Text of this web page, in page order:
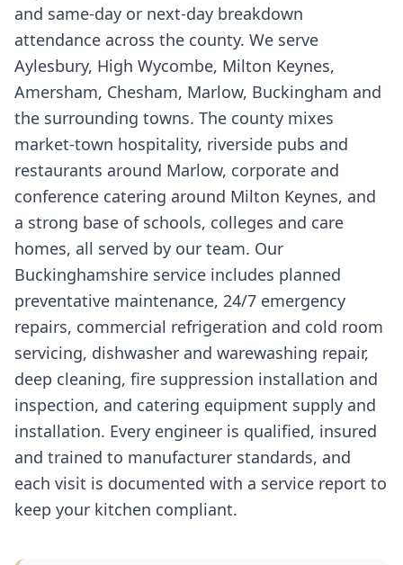
and same-day or next-day breakdown
attendance across the county. We serve
Aylesbury, High Wycombe, Milton Keynes,
Amersham, Chesham, Marlow, Buckingham and
the surrounding towns. The county mixes
market-town hospitality, riverside pubs and
restaurants around Marlow, corporate and
conference catering around Milton Keynes, and
a strong base of schools, colleges and care
homes, all served by our team. Our
Buckinghamshire service includes planned
preventative maintenance, 24/7 emergency
repairs, commercial refrigeration and cold room
servicing, dishwasher and warewashing repair,
deep cleaning, fire suppression installation and
inspection, and catering equipment supply and
installation. Every engineer is qualified, insured
and trained to manufacturer standards, and
each visit is documented with a service report to
keep your kitchen compliant.